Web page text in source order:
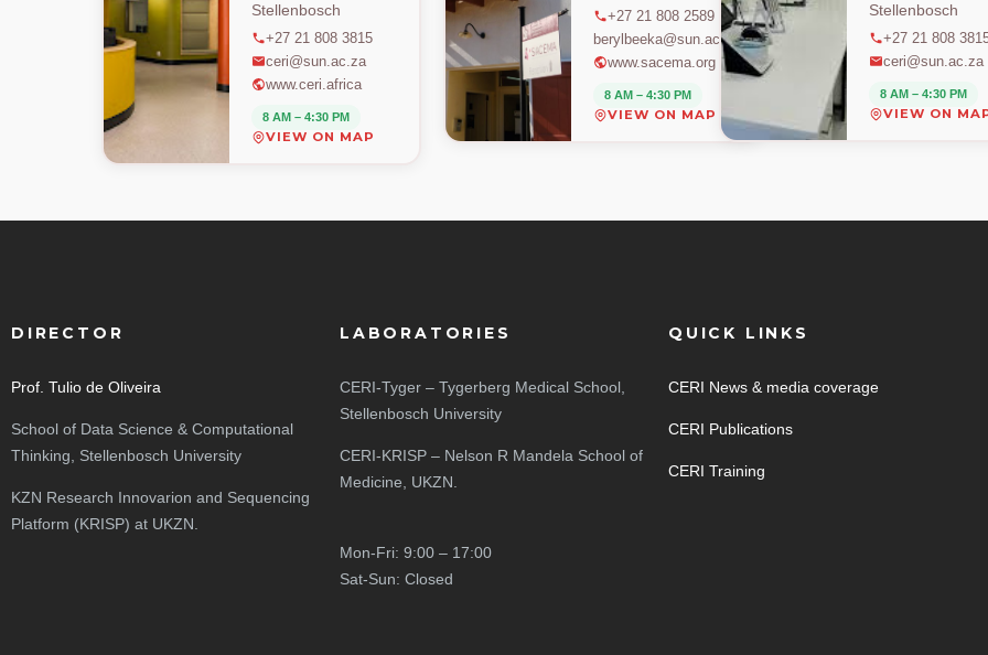
Stellenbosch
+27 21 808 3815
ceri@sun.ac.za
www.ceri.africa
8 AM – 4:30 PM
VIEW ON MAP
+27 21 808 2589
berylbeeka@sun.ac.za
www.sacema.org
8 AM – 4:30 PM
VIEW ON MAP
Stellenbosch
+27 21 808
ceri@sun.ac.za
8 AM – 4:30 PM
VIEW ON
DIRECTOR
Prof. Tulio de Oliveira
School of Data Science & Computational
Thinking, Stellenbosch University
KZN Research Innovarion and Sequencing
Platform (KRISP) at UKZN.
LABORATORIES
CERI-Tyger – Tygerberg Medical School,
Stellenbosch University
CERI-KRISP – Nelson R Mandela School of
Medicine, UKZN.
Mon-Fri: 9:00 – 17:00
Sat-Sun: Closed
QUICK LINKS
CERI News & media coverage
CERI Publications
CERI Training